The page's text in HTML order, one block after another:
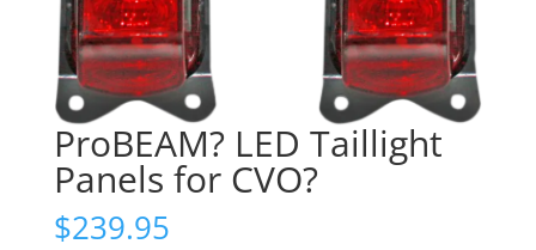
ProBEAM? LED Taillight
Panels for CVO?
$239.95